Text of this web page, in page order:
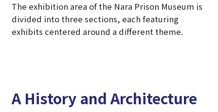
The exhibition area of the Nara Prison Museum is
divided into three sections, each featuring
exhibits centered around a different theme.
A History and Architecture